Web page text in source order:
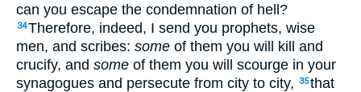
can you escape the condemnation of hell?
34Therefore, indeed, I send you prophets, wise
men, and scribes: some of them you will kill and
crucify, and some of them you will scourge in your
synagogues and persecute from city to city,
35that